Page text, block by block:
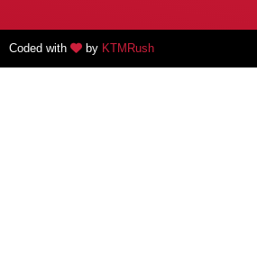
Coded with by KTMRush